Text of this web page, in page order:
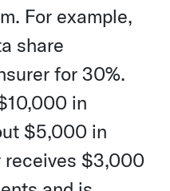
For example,
share
for 30%.
in
$5,000 in
receives $3,000